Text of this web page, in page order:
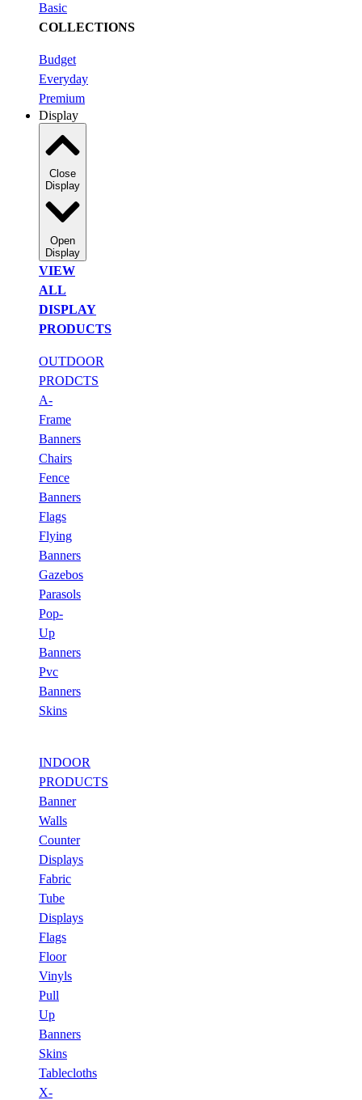
Basic
COLLECTIONS
Budget
Everyday
Premium
Display
Close
Display
Open
Display
VIEW
ALL
DISPLAY
PRODUCTS
OUTDOOR
PRODCTS
A-
Frame
Banners
Chairs
Fence
Banners
Flags
Flying
Banners
Gazebos
Parasols
Pop-
Up
Banners
Pvc
Banners
Skins
INDOOR
PRODUCTS
Banner
Walls
Counter
Displays
Fabric
Tube
Displays
Flags
Floor
Vinyls
Pull
Up
Banners
Skins
Tablecloths
X-